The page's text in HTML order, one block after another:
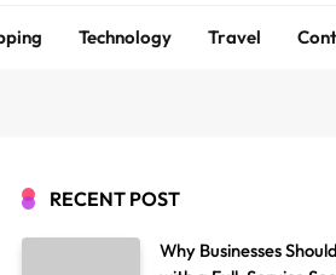
Technology Travel
RECENT POST
Why Businesses